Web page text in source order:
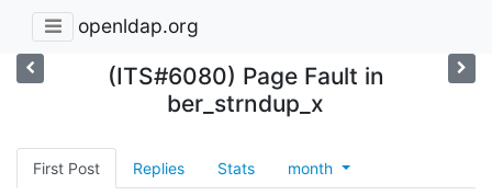
openldap.org
(ITS#6080) Page Fault in
ber_strndup_x
First Post Replies Stats month